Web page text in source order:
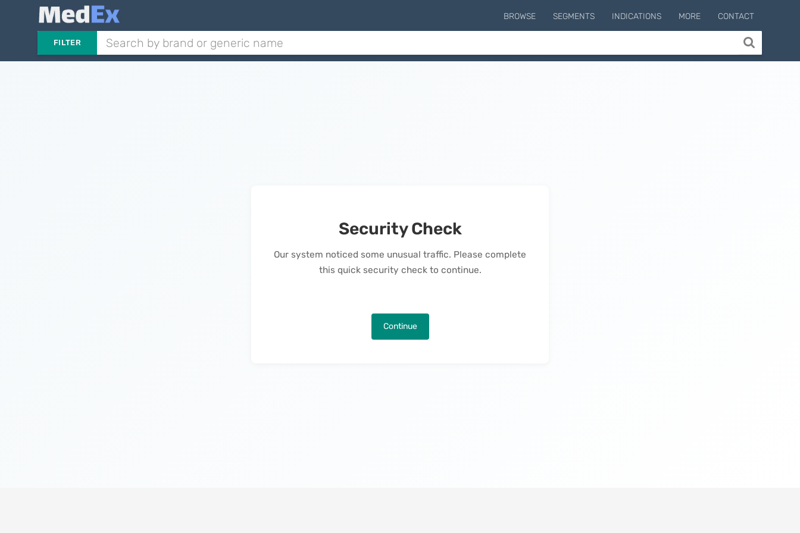
BROWSE SEGMENTS INDICATIONS MORE CONTACT
FILTER
Security Check
Our system noticed some unusual traffic. Please complete
this quick security check to continue.
Continue